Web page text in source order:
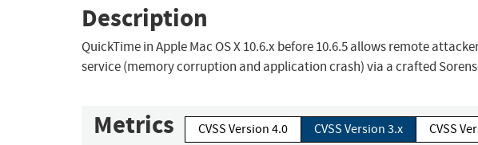
Description
QuickTime in Apple Mac OS X 10.6.x before 10.6.5 allows remote
service (memory corruption and application crash) via a crafted
Metrics CVSS Version 4.0 CVSS Version 3.x CVSS